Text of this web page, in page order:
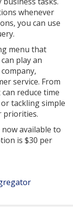
whenever
you can use
menu that
play an
service. From
reduce time
tackling simple
priorities.
available to
is $30 per